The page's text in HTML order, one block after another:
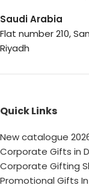
Saudi Arabia
Flat number 210,
Riyadh
Quick Links
New catalogue
Corporate Gifts in
Corporate Gifting
Promotional Gifts